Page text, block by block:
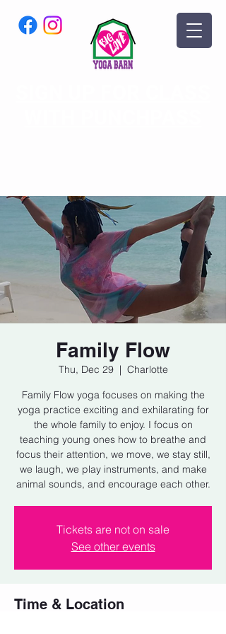
Family Flow
Thu, Dec 29
  |
Charlotte
Family Flow yoga focuses on making the
yoga practice exciting and exhilarating for
the whole family to enjoy. I focus on
teaching young ones how to breathe and
focus their attention, we move, we stay still,
we laugh, we play instruments, and make
animal sounds, and encourage each other.
Tickets are not on sale
See other events
Time & Location